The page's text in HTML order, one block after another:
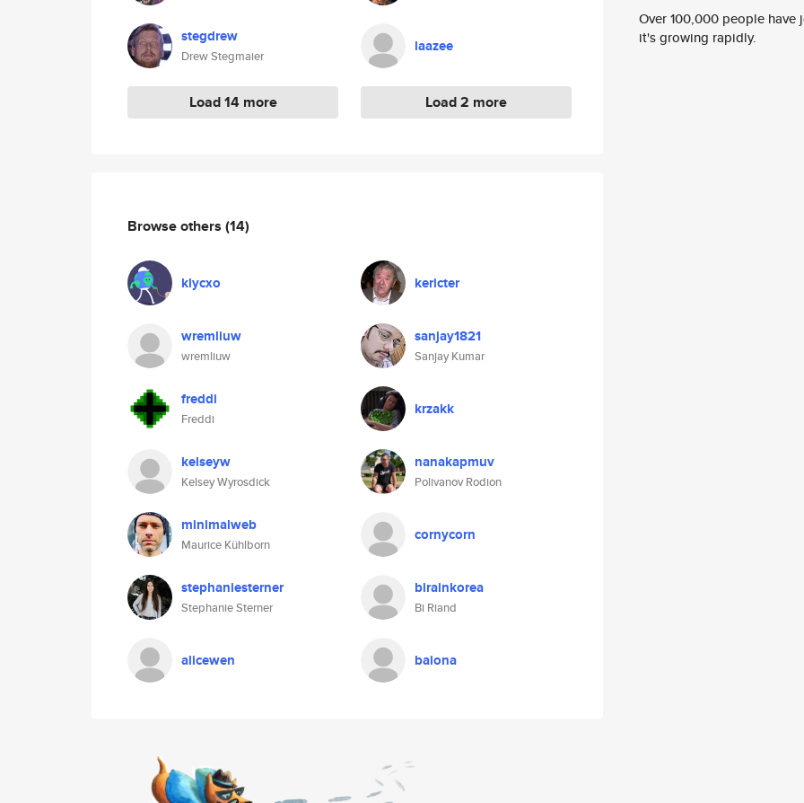
stegdrew
Drew Stegmaier
Load 14 more
laazee
Load 2 more
Browse others (14)
klycxo kericter
wremliuw
wremliuw
sanjay1821
Sanjay Kumar
freddi
Freddi
krzakk
kelseyw
Kelsey Wyrosdick
nanakapmuv
Polivanov Rodion
minimalweb
Maurice Kühlborn
cornycorn
stephaniesterner
Stephanie Sterner
birainkorea
Bi Riand
alicewen baiona
Over 100,000 people
it's growing rapidly.